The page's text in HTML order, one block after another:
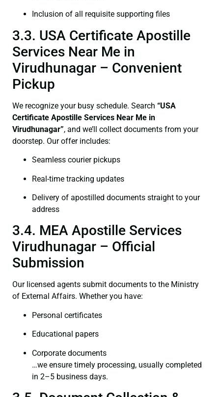
Inclusion of all requisite supporting files
3.3. USA Certificate Apostille
Services Near Me in
Virudhunagar – Convenient
Pickup
We recognize your busy schedule. Search “USA
Certificate Apostille Services Near Me in
Virudhunagar”, and we’ll collect documents from your
doorstep. Our offer includes:
Seamless courier pickups
Real-time tracking updates
Delivery of apostilled documents straight to your
address
3.4. MEA Apostille Services
Virudhunagar – Official
Submission
Our licensed agents submit documents to the Ministry
of External Affairs. Whether you have:
Personal certificates
Educational papers
Corporate documents
…we ensure timely processing, usually completed
in 2–5 business days.